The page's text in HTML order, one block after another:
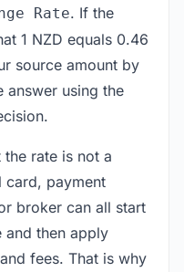
Rate. If the
1 NZD equals 0.46
source amount by
answer using the
rate is not a
card, payment
broker can all start
and then apply
fees. That is why